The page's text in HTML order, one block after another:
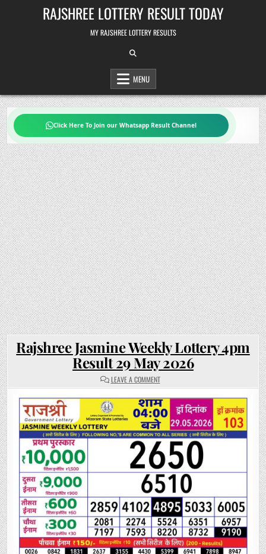
RAJSHREE LOTTERY RESULT TODAY
MY RAJSHREE LOTTERY RESULTS
MENU
Click Here To Join our Whatsapp Result Channel
Rajshree Jasmine Weekly Lottery 4pm
Result 29 May 2026
LEAVE A COMMENTON
RAJSHREE
JASMINE
WEEKLY
LOTTERY
4PM
RESULT
29
MAY
2026